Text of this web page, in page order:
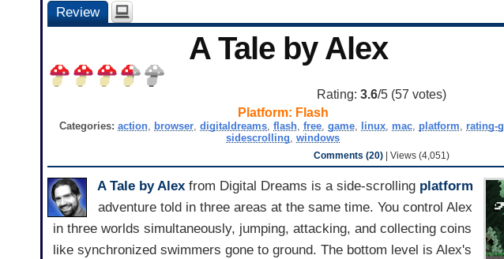
Review
A Tale by Alex
Rating: 3.6/5 (57 votes)
Platform: Flash
Categories: action, browser, digitaldreams, flash, free, game, linux, mac, platform, rating-g
sidescrolling,windows
Comments (20)| Views (4,051)
A Tale by Alexfrom Digital Dreams is a side-scrolling platform
adventure told in three areas at the same time. You control Alex
in three worlds simultaneously, jumping, attacking, and collecting coins
like synchronized swimmers gone to ground. The bottom level is Alex's